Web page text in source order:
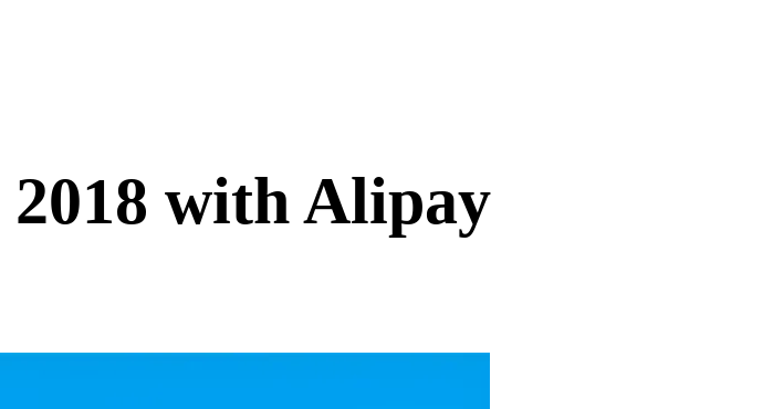
2018 with Alipay